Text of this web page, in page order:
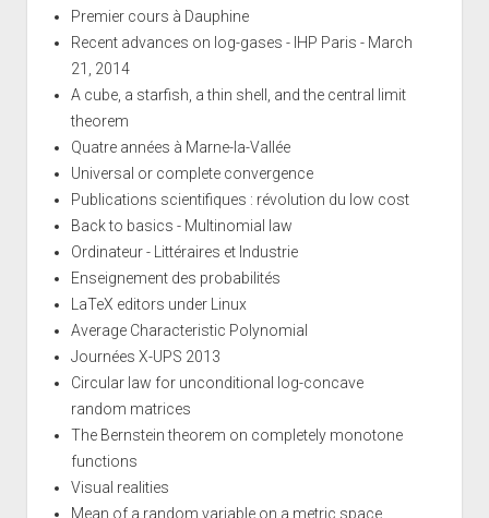
Premier cours à Dauphine
Recent advances on log-gases - IHP Paris - March
21, 2014
A cube, a starfish, a thin shell, and the central limit
theorem
Quatre années à Marne-la-Vallée
Universal or complete convergence
Publications scientifiques : révolution du low cost
Back to basics - Multinomial law
Ordinateur - Littéraires et Industrie
Enseignement des probabilités
LaTeX editors under Linux
Average Characteristic Polynomial
Journées X-UPS 2013
Circular law for unconditional log-concave
random matrices
The Bernstein theorem on completely monotone
functions
Visual realities
Mean of a random variable on a metric space